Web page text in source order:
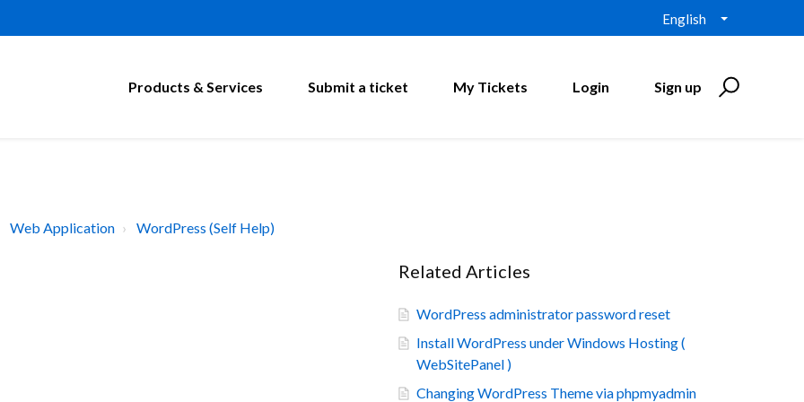
English
Products & Services Submit a ticket My Tickets Login Sign up
Web Application WordPress (Self Help)
Related Articles
WordPress administrator password reset
Install WordPress under Windows Hosting (
WebSitePanel )
Changing WordPress Theme via phpmyadmin